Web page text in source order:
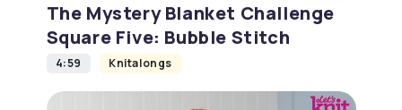
The Mystery Blanket Challenge
Square Five: Bubble Stitch
4:59 Knitalongs